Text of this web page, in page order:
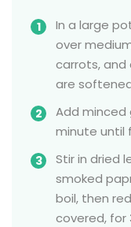
In a large
over
carrots, and
are
Add minced
minute until
Stir in dried
smoked
boil, then
covered, for